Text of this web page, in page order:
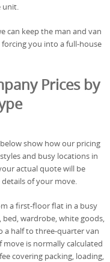
unit.
can keep the man and van
you into a full-house
Prices by
show how our pricing
and busy locations in
actual quote will be
of your move.
a first-floor flat in a busy
wardrobe, white goods,
a half to three-quarter van
is normally calculated
covering packing, loading,